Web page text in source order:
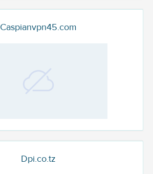
Caspianvpn45.com
Dpi.co.tz